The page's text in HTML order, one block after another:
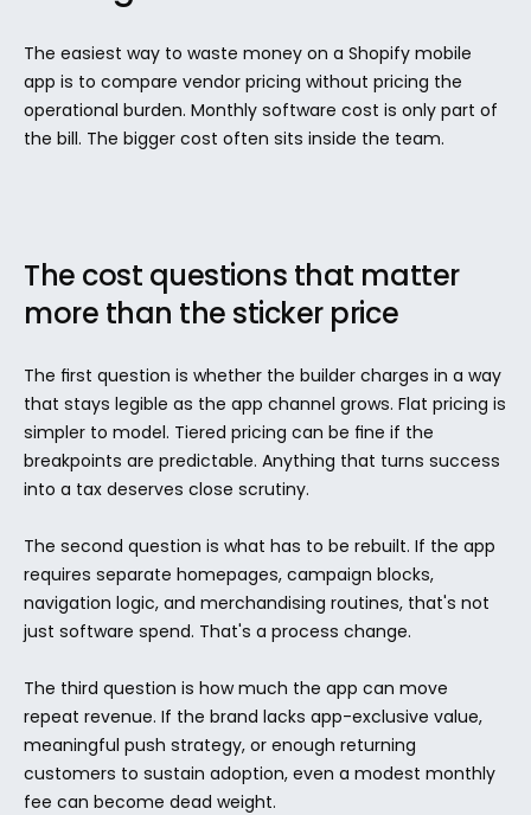
The easiest way to waste money on a Shopify mobile
app is to compare vendor pricing without pricing the
operational burden. Monthly software cost is only part of
the bill. The bigger cost often sits inside the team.
The cost questions that matter
more than the sticker price
The first question is whether the builder charges in a way
that stays legible as the app channel grows. Flat pricing is
simpler to model. Tiered pricing can be fine if the
breakpoints are predictable. Anything that turns success
into a tax deserves close scrutiny.
The second question is what has to be rebuilt. If the app
requires separate homepages, campaign blocks,
navigation logic, and merchandising routines, that's not
just software spend. That's a process change.
The third question is how much the app can move
repeat revenue. If the brand lacks app-exclusive value,
meaningful push strategy, or enough returning
customers to sustain adoption, even a modest monthly
fee can become dead weight.